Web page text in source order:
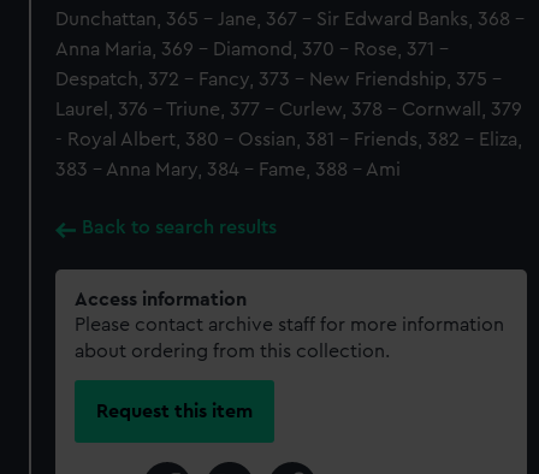
Dunchattan, 365 - Jane, 367 - Sir Edward Banks, 368 -
Anna Maria, 369 - Diamond, 370 - Rose, 371 -
Despatch, 372 - Fancy, 373 - New Friendship, 375 -
Laurel, 376 - Triune, 377 - Curlew, 378 - Cornwall, 379
- Royal Albert, 380 - Ossian, 381 - Friends, 382 - Eliza,
383 - Anna Mary, 384 - Fame, 388 - Ami
Back to search results
Access information
Please contact archive staff for more information
about ordering from this collection.
Request this item